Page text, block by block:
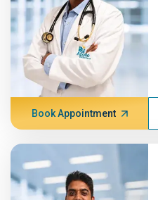
Book Appointment